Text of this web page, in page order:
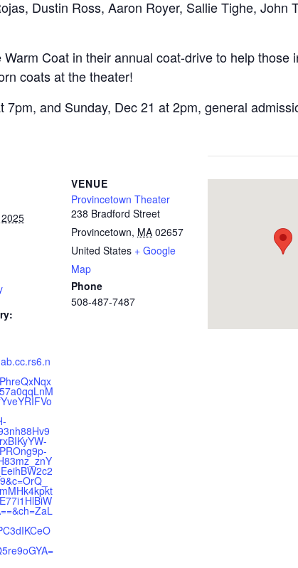
Dustin Ross, Aaron Royer, Sallie Tighe, John
Coat in their annual coat-drive to help
coats at the theater!
and Sunday, Dec 21 at 2pm, general
VENUE
Provincetown Theater
238 Bradford Street
Provincetown, MA 02657
United States + Google
Map
Phone
508-487-7487